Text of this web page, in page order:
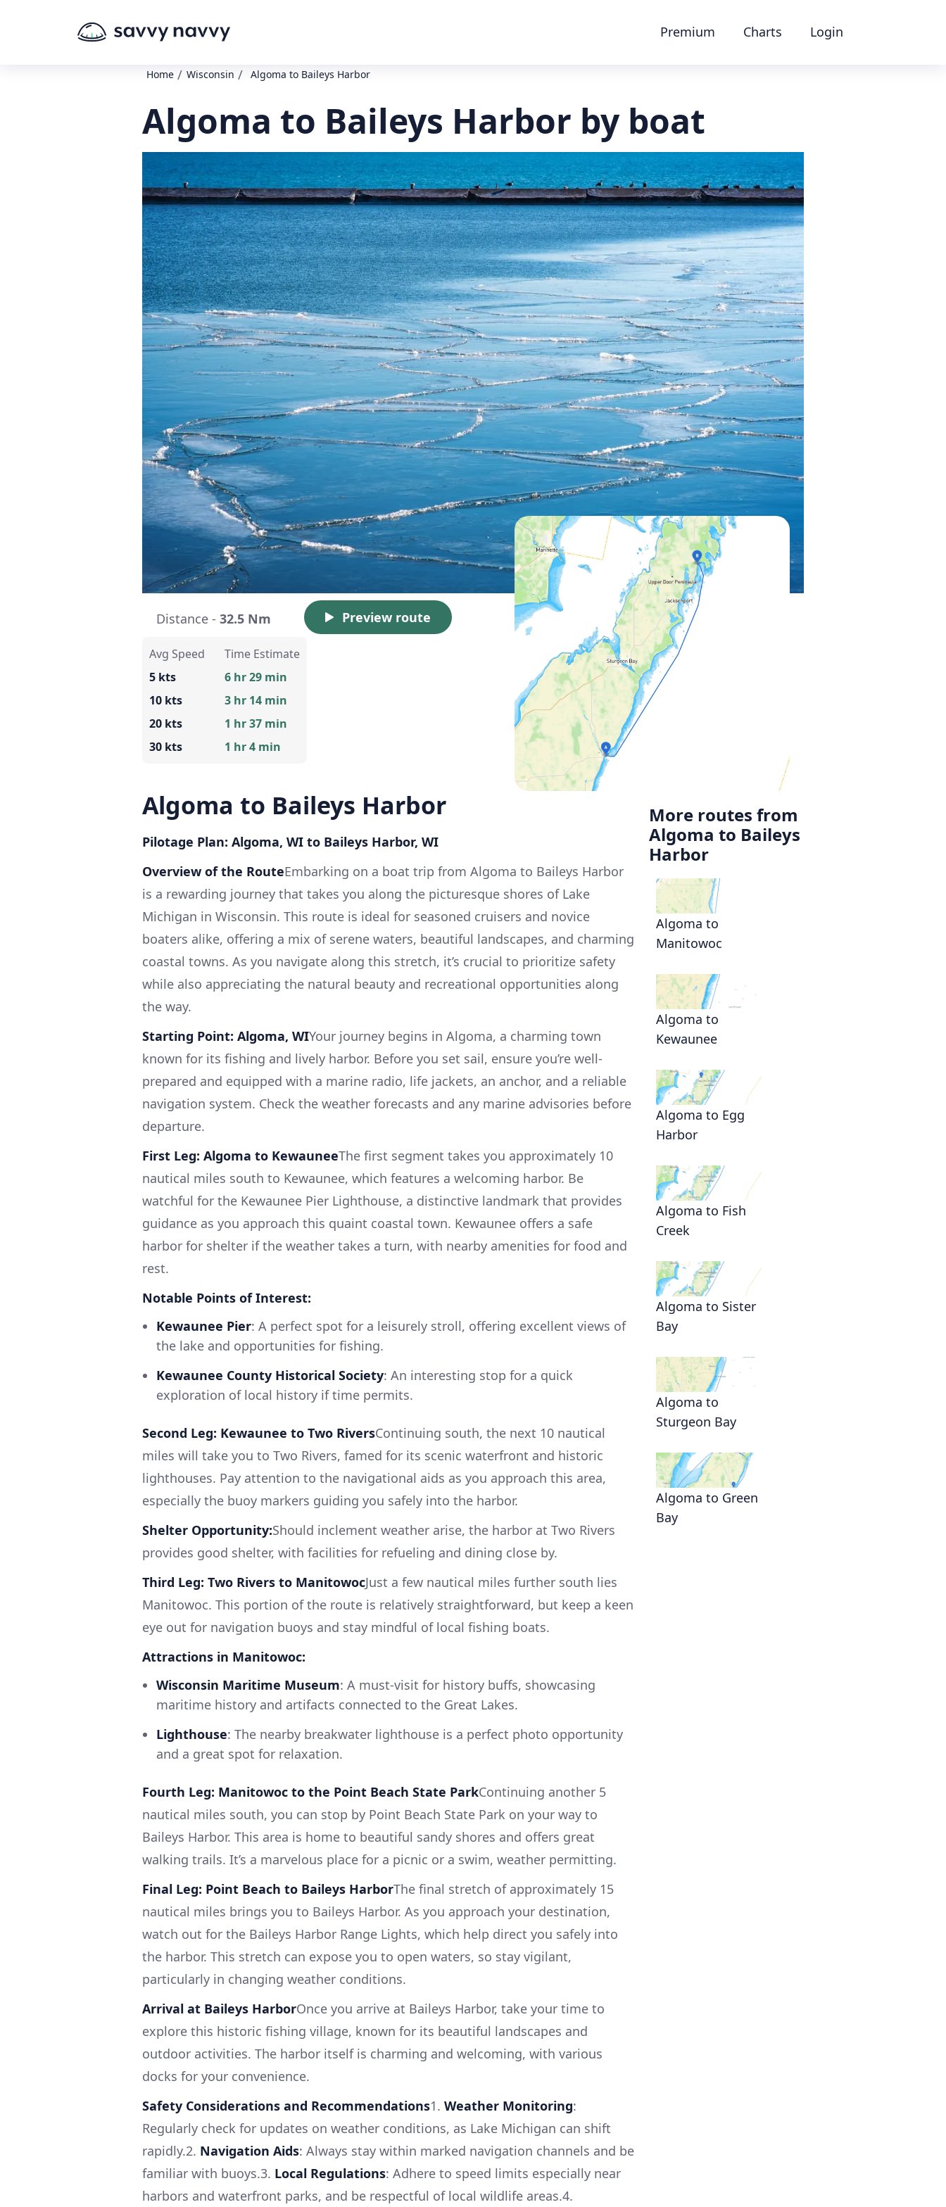
Premium Charts Login
Home / Wisconsin / Algoma to Baileys Harbor
Algoma to Baileys Harbor by boat
Distance - 32.5 Nm Preview route
Avg Speed
5 kts
10 kts
20 kts
30 kts
Time Estimate
6 hr 29 min
3 hr 14 min
1 hr 37 min
1 hr 4 min
Algoma to Baileys Harbor
Pilotage Plan: Algoma, WI to Baileys Harbor, WI
Overview of the RouteEmbarking on a boat trip from Algoma to Baileys Harbor
is a rewarding journey that takes you along the picturesque shores of Lake
Michigan in Wisconsin. This route is ideal for seasoned cruisers and novice
boaters alike, offering a mix of serene waters, beautiful landscapes, and charming
coastal towns. As you navigate along this stretch, it’s crucial to prioritize safety
while also appreciating the natural beauty and recreational opportunities along
the way.
Starting Point: Algoma, WIYour journey begins in Algoma, a charming town
known for its fishing and lively harbor. Before you set sail, ensure you’re well-
prepared and equipped with a marine radio, life jackets, an anchor, and a reliable
navigation system. Check the weather forecasts and any marine advisories before
departure.
First Leg: Algoma to KewauneeThe first segment takes you approximately 10
nautical miles south to Kewaunee, which features a welcoming harbor. Be
watchful for the Kewaunee Pier Lighthouse, a distinctive landmark that provides
guidance as you approach this quaint coastal town. Kewaunee offers a safe
harbor for shelter if the weather takes a turn, with nearby amenities for food and
rest.
Notable Points of Interest:
Kewaunee Pier: A perfect spot for a leisurely stroll, offering excellent views of
the lake and opportunities for fishing.
Kewaunee County Historical Society: An interesting stop for a quick
exploration of local history if time permits.
Second Leg: Kewaunee to Two RiversContinuing south, the next 10 nautical
miles will take you to Two Rivers, famed for its scenic waterfront and historic
lighthouses. Pay attention to the navigational aids as you approach this area,
especially the buoy markers guiding you safely into the harbor.
Shelter Opportunity:Should inclement weather arise, the harbor at Two Rivers
provides good shelter, with facilities for refueling and dining close by.
Third Leg: Two Rivers to ManitowocJust a few nautical miles further south lies
Manitowoc. This portion of the route is relatively straightforward, but keep a keen
eye out for navigation buoys and stay mindful of local fishing boats.
Attractions in Manitowoc:
Wisconsin Maritime Museum: A must-visit for history buffs, showcasing
maritime history and artifacts connected to the Great Lakes.
Lighthouse: The nearby breakwater lighthouse is a perfect photo opportunity
and a great spot for relaxation.
Fourth Leg: Manitowoc to the Point Beach State ParkContinuing another 5
nautical miles south, you can stop by Point Beach State Park on your way to
Baileys Harbor. This area is home to beautiful sandy shores and offers great
walking trails. It’s a marvelous place for a picnic or a swim, weather permitting.
Final Leg: Point Beach to Baileys HarborThe final stretch of approximately 15
nautical miles brings you to Baileys Harbor. As you approach your destination,
watch out for the Baileys Harbor Range Lights, which help direct you safely into
the harbor. This stretch can expose you to open waters, so stay vigilant,
particularly in changing weather conditions.
Arrival at Baileys HarborOnce you arrive at Baileys Harbor, take your time to
explore this historic fishing village, known for its beautiful landscapes and
outdoor activities. The harbor itself is charming and welcoming, with various
docks for your convenience.
Safety Considerations and Recommendations1. Weather Monitoring:
Regularly check for updates on weather conditions, as Lake Michigan can shift
rapidly.2. Navigation Aids: Always stay within marked navigation channels and be
familiar with buoys.3. Local Regulations: Adhere to speed limits especially near
harbors and waterfront parks, and be respectful of local wildlife areas.4.
More routes from
Algoma to Baileys
Harbor
Algoma to
Manitowoc
Algoma to
Kewaunee
Algoma to Egg
Harbor
Algoma to Fish
Creek
Algoma to Sister
Bay
Algoma to
Sturgeon Bay
Algoma to Green
Bay